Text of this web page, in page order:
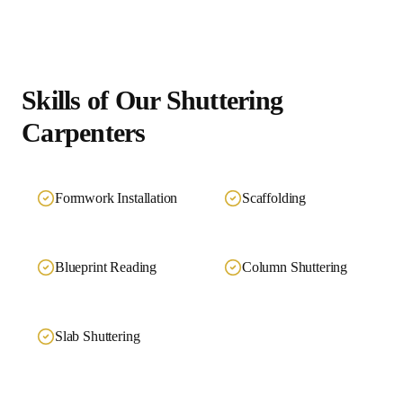
Skills of Our Shuttering
Carpenters
Formwork Installation Scaffolding
Blueprint Reading Column Shuttering
Slab Shuttering